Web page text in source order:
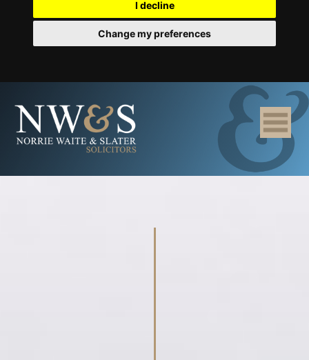
I decline
Change my preferences